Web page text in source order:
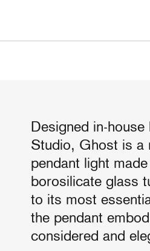
Designed in-house
Studio, Ghost is a
pendant light
borosilicate glass
to its most
the pendant
considered and